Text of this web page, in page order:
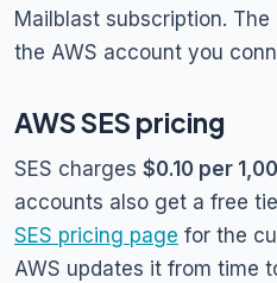
Mailblast subscription.
the AWS account you
AWS SES pricing
SES charges $0.10 per
accounts also get a free
SES pricing page for the
AWS updates it from time